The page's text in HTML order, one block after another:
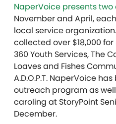
NaperVoice presents
November and April,
local service
collected over $18,000
360 Youth Services, The
Loaves and Fishes
A.D.O.P.T. NaperVoice
outreach program as
caroling at StoryPoint
December.